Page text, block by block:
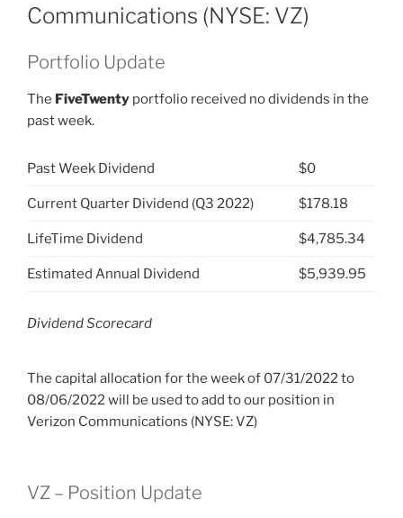
Communications (NYSE: VZ)
Portfolio Update
The FiveTwenty portfolio received no dividends in the
past week.
Past Week Dividend $0
Current Quarter Dividend (Q3 2022) $178.18
LifeTime Dividend $4,785.34
Estimated Annual Dividend $5,939.95
Dividend Scorecard
The capital allocation for the week of 07/31/2022 to
08/06/2022 will be used to add to our position in
Verizon Communications (NYSE: VZ)
VZ – Position Update